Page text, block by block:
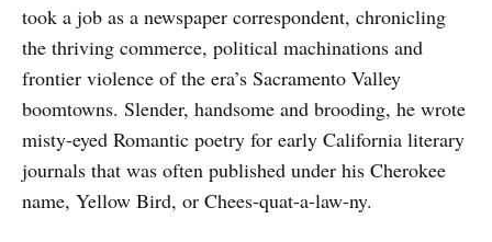
took a job as a newspaper correspondent, chronicling
the thriving commerce, political machinations and
frontier violence of the era’s Sacramento Valley
boomtowns. Slender, handsome and brooding, he wrote
misty-eyed Romantic poetry for early California literary
journals that was often published under his Cherokee
name, Yellow Bird, or Chees-quat-a-law-ny.